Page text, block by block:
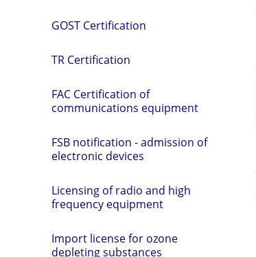
GOST Certification
TR Certification
FAC Certification of
communications equipment
FSB notification - admission of
electronic devices
Licensing of radio and high
frequency equipment
Import license for ozone
depleting substances